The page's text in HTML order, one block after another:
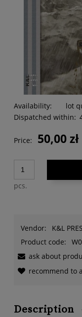
Availability:
lot
Dispatched within:
Price: 50,00 zł
pcs.
Vendor:
K&L
Product code:
ask about
recommend to
Description